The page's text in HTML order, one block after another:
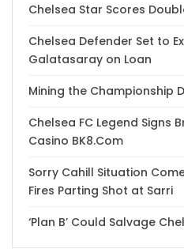
Chelsea Star Scores
Chelsea Defender Set to
Galatasaray on Loan
Mining the Championship
Chelsea FC Legend Signs
Casino BK8.Com
Sorry Cahill Situation
Fires Parting Shot at Sarri
‘Plan B’ Could Salvage